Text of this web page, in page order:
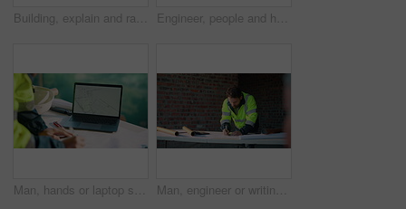
Building, explain and radio with man on construction site for planning, property development or vision. Communication, hardhat and update with mature developer on worksite for project management Engineer, people and handshake on construction site with collaboration, deal or discussion for project. Low angle, men talk or shaking hands in building with PPE, infrastructure teamwork or agreement
Man, hands or laptop screen with blueprint for planning, urban development or project management. Architect, tech display or paper on worksite for infrastructure maintenance, checklist or engineering Man, engineer or writing at construction site for development, calculating measurements or review. Architect, calculator and blueprint on table for floor plan adjustment, accuracy and stock checklist